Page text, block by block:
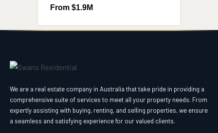
From $1.9M
We are a real estate company in Australia that take pride in providing a
comprehensive suite of services to meet all your property needs. From
expertly assisting with buying, renting, and selling properties, we ensure
a seamless and satisfying experience for our valued clients.